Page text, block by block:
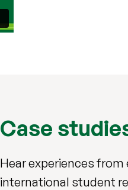
Case
Hear experiences
international student